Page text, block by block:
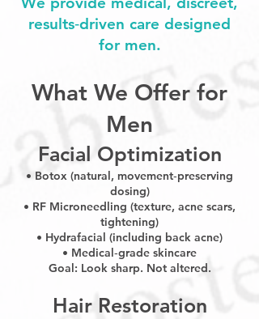
results‑driven care designed
for men.
What We Offer for
Men
Facial Optimization
• Botox (natural, movement‑preserving
dosing)
• RF Microneedling (texture, acne scars,
tightening)
• Hydrafacial (including back acne)
• Medical‑grade skincare
Goal: Look sharp. Not altered.
Hair Restoration